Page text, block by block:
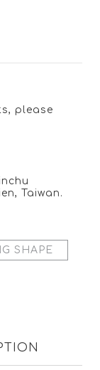
please
Taiwan.
SHAPE